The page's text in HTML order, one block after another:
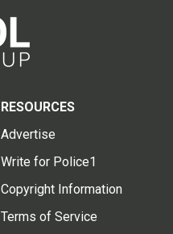
RESOURCES
Advertise
Write for Police1
Copyright Information
Terms of Service